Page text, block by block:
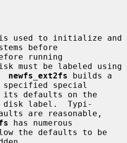
used to initialize and
before
must be labeled using
newfs_ext2fs builds a
special
disk label.  Typi-
has numerous